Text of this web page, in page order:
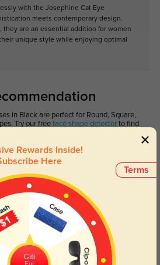
with the Josephine Cat Eye
meets contemporary design.
they are an essential addition for women
unique style while enjoying optimal
in Black are perfect for Round, Square,
Try our free face shape detectorto find
Square
Oval HeartOblong
Terms
Rewards Inside!
Here
Gift